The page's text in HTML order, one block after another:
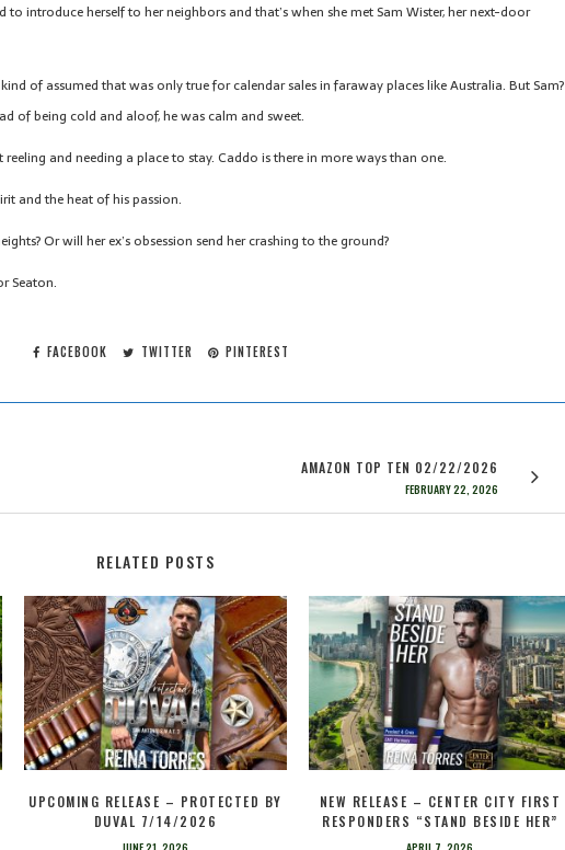
introduce herself to her neighbors and that’s when she met Sam Wister, her next-door
kind of assumed that was only true for calendar sales in faraway places like Australia. But Sam?
of being cold and aloof, he was calm and sweet.
reeling and needing a place to stay. Caddo is there in more ways than one.
and the heat of his passion.
Or will her ex’s obsession send her crashing to the ground?
Seaton.
FACEBOOK TWITTER PINTEREST
AMAZON TOP TEN 02/22/2026
FEBRUARY 22, 2026
RELATED POSTS
UPCOMING RELEASE – PROTECTED BY
DUVAL 7/14/2026
NEW RELEASE – CENTER CITY FIRST
RESPONDERS “STAND BESIDE HER”